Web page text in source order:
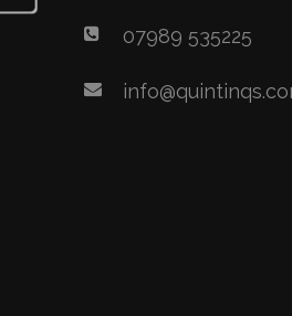
07989 535225